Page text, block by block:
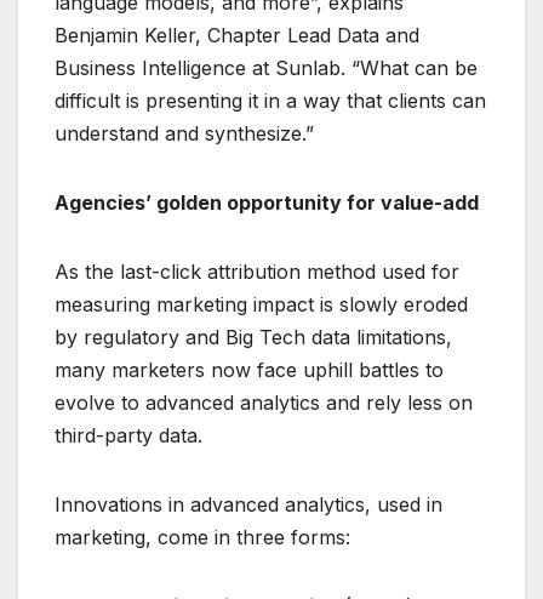
Benjamin Keller, Chapter Lead Data and
Business Intelligence at Sunlab. “What can be
difficult is presenting it in a way that clients can
understand and synthesize.”
Agencies’ golden opportunity for value-add
As the last-click attribution method used for
measuring marketing impact is slowly eroded
by regulatory and Big Tech data limitations,
many marketers now face uphill battles to
evolve to advanced analytics and rely less on
third-party data.
Innovations in advanced analytics, used in
marketing, come in three forms: